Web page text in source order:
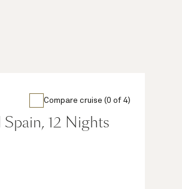
Compare cruise (0 of 4)
12 Nights